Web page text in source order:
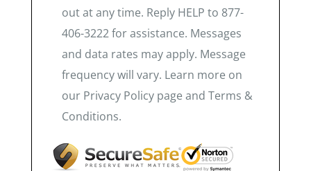
out at any time. Reply HELP to 877-
406-3222 for assistance. Messages
and data rates may apply. Message
frequency will vary. Learn more on
our Privacy Policy page and Terms &
Conditions.